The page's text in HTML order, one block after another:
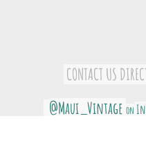
CONTACT US
@Maui_Vintage on